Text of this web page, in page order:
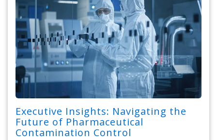
Executive Insights: Navigating the
Future of Pharmaceutical
Contamination Control